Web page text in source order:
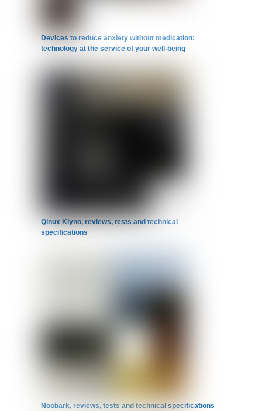
Devices to reduce anxiety without medication:
technology at the service of your well-being
Qinux Klyno, reviews, tests and technical
specifications
Noobark, reviews, tests and technical specifications